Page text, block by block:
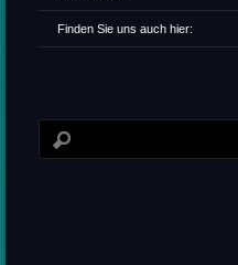
Finden Sie uns auch hier: